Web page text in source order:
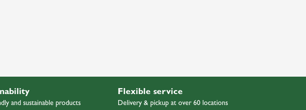
and sustainable products
Flexible service
Delivery & pickup at over 60 locations